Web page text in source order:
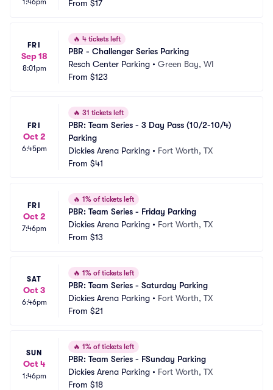
1:46pm
From $17
FRI
Sep 18
8:01pm
🔥 4 tickets left
PBR - Challenger Series Parking
Resch Center Parking • Green Bay, WI
From $123
FRI
Oct 2
6:45pm
🔥 31 tickets left
PBR: Team Series - 3 Day Pass (10/2-10/4)
Parking
Dickies Arena Parking • Fort Worth, TX
From $41
FRI
Oct 2
7:46pm
🔥 1% of tickets left
PBR: Team Series - Friday Parking
Dickies Arena Parking • Fort Worth, TX
From $13
SAT
Oct 3
6:46pm
🔥 1% of tickets left
PBR: Team Series - Saturday Parking
Dickies Arena Parking • Fort Worth, TX
From $21
SUN
Oct 4
1:46pm
🔥 1% of tickets left
PBR: Team Series - FSunday Parking
Dickies Arena Parking • Fort Worth, TX
From $18